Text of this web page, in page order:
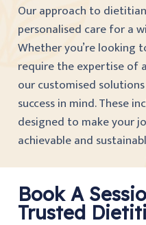
Our approach to
personalised care for a
Whether you’re looking
require the expertise of
our customised
success in mind. These
designed to make your
achievable and
Book A
Trusted